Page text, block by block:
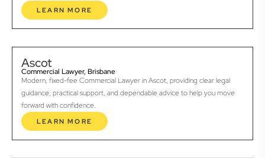
LEARN MORE
Ascot
Commercial Lawyer, Brisbane
Modern, fixed-fee Commercial Lawyer in Ascot, providing clear legal
guidance, practical support, and dependable advice to help you move
forward with confidence.
LEARN MORE